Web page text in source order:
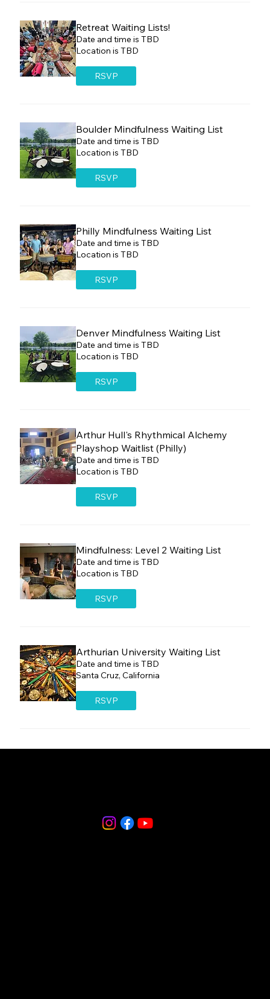
Retreat Waiting Lists!
Date and time is TBD
Location is TBD
RSVP
Boulder Mindfulness Waiting List
Date and time is TBD
Location is TBD
RSVP
Philly Mindfulness Waiting List
Date and time is TBD
Location is TBD
RSVP
Denver Mindfulness Waiting List
Date and time is TBD
Location is TBD
RSVP
Arthur Hull's Rhythmical Alchemy
Playshop Waitlist (Philly)
Date and time is TBD
Location is TBD
RSVP
Mindfulness: Level 2 Waiting List
Date and time is TBD
Location is TBD
RSVP
Arthurian University Waiting List
Date and time is TBD
Santa Cruz, California
RSVP